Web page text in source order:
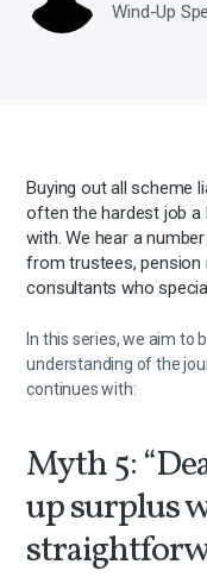
Wind-Up
Buying out all scheme
often the hardest job
with. We hear a
from trustees, pension
consultants who
In this series, we aim
understanding of the
continues with:
Myth 5:
up surplus